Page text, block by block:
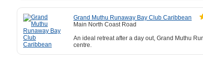
Grand Muthu Runaway Bay Club Caribbean
Main North Coast Road
An ideal retreat after a day out, Grand Muthu
centre.